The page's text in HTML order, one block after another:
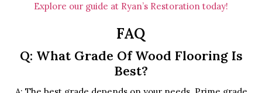
Explore our guide at Ryan’s Restoration today!
FAQ
Q: What Grade Of Wood Flooring Is
Best?